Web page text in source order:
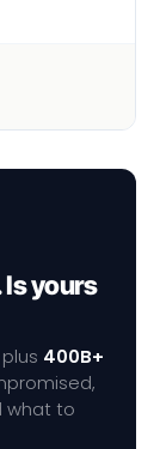
yours
400B+
what to